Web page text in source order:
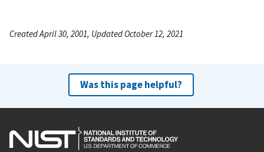
Created April 30, 2001, Updated October 12, 2021
Was this page helpful?